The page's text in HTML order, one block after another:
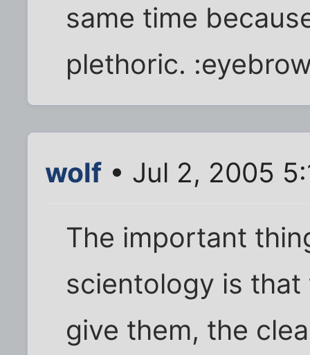
same time
plethoric.
wolf • Jul 2, 2005
The important
scientology is
give them, the